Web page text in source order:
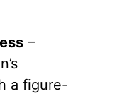
–
a figure-